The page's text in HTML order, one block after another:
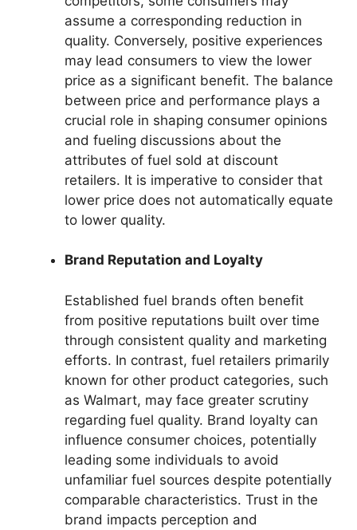
assume a corresponding reduction in
quality. Conversely, positive experiences
may lead consumers to view the lower
price as a significant benefit. The balance
between price and performance plays a
crucial role in shaping consumer opinions
and fueling discussions about the
attributes of fuel sold at discount
retailers. It is imperative to consider that
lower price does not automatically equate
to lower quality.
Brand Reputation and Loyalty
Established fuel brands often benefit
from positive reputations built over time
through consistent quality and marketing
efforts. In contrast, fuel retailers primarily
known for other product categories, such
as Walmart, may face greater scrutiny
regarding fuel quality. Brand loyalty can
influence consumer choices, potentially
leading some individuals to avoid
unfamiliar fuel sources despite potentially
comparable characteristics. Trust in the
brand impacts perception and